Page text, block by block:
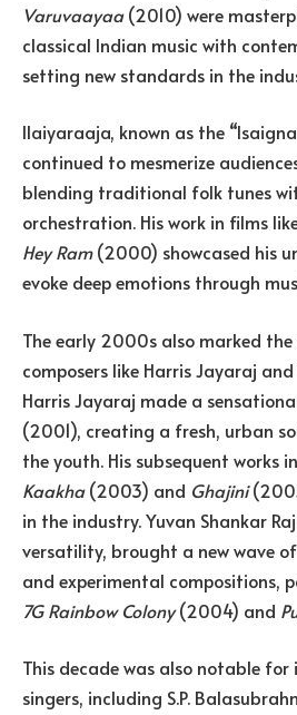
Varuvaayaa(2010) were
classical Indian music with
setting new standards in the
Ilaiyaraaja, known as the
continued to mesmerize
blending traditional folk tunes
orchestration. His work in films
Hey Ram(2000) showcased his
evoke deep emotions through
The early 2000s also marked
composers like Harris Jayaraj
Harris Jayaraj made a
(2001), creating a fresh, urban
the youth. His subsequent works
Kaakha(2003) and Ghajini
in the industry. Yuvan Shankar
versatility, brought a new wave
and experimental compositions,
7G Rainbow Colony(2004) and
This decade was also notable
singers, including S.P.